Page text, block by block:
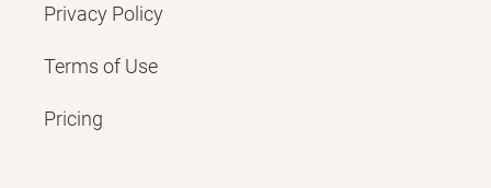
Privacy Policy
Terms of Use
Pricing